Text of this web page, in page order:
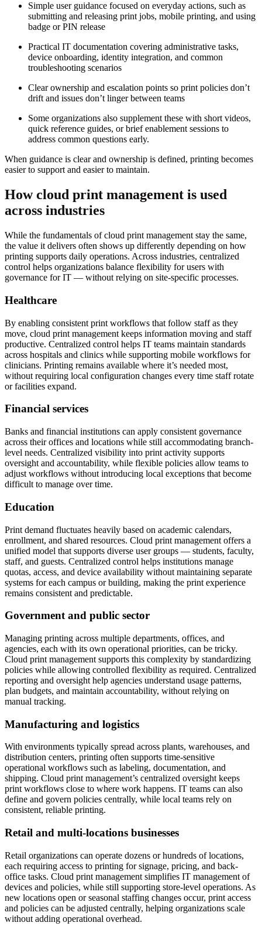
Simple user guidance focused on everyday actions, such as
submitting and releasing print jobs, mobile printing, and using
badge or PIN release
Practical IT documentation covering administrative tasks,
device onboarding, identity integration, and common
troubleshooting scenarios
Clear ownership and escalation points so print policies don’t
drift and issues don’t linger between teams
Some organizations also supplement these with short videos,
quick reference guides, or brief enablement sessions to
address common questions early.
When guidance is clear and ownership is defined, printing becomes
easier to support and easier to maintain.
How cloud print management is used
across industries
While the fundamentals of cloud print management stay the same,
the value it delivers often shows up differently depending on how
printing supports daily operations. Across industries, centralized
control helps organizations balance flexibility for users with
governance for IT — without relying on site-specific processes.
Healthcare
By enabling consistent print workflows that follow staff as they
move, cloud print management keeps information moving and staff
productive. Centralized control helps IT teams maintain standards
across hospitals and clinics while supporting mobile workflows for
clinicians. Printing remains available where it’s needed most,
without requiring local configuration changes every time staff rotate
or facilities expand.
Financial services
Banks and financial institutions can apply consistent governance
across their offices and locations while still accommodating branch-
level needs. Centralized visibility into print activity supports
oversight and accountability, while flexible policies allow teams to
adjust workflows without introducing local exceptions that become
difficult to manage over time.
Education
Print demand fluctuates heavily based on academic calendars,
enrollment, and shared resources. Cloud print management offers a
unified model that supports diverse user groups — students, faculty,
staff, and guests. Centralized control helps institutions manage
quotas, access, and device availability without maintaining separate
systems for each campus or building, making the print experience
remains consistent and predictable.
Government and public sector
Managing printing across multiple departments, offices, and
agencies, each with its own operational priorities, can be tricky.
Cloud print management supports this complexity by standardizing
policies while allowing controlled flexibility as required. Centralized
reporting and oversight help agencies understand usage patterns,
plan budgets, and maintain accountability, without relying on
manual tracking.
Manufacturing and logistics
With environments typically spread across plants, warehouses, and
distribution centers, printing often supports time-sensitive
operational workflows such as labeling, documentation, and
shipping. Cloud print management’s centralized oversight keeps
print workflows close to where work happens. IT teams can also
define and govern policies centrally, while local teams rely on
consistent, reliable printing.
Retail and multi-locations businesses
Retail organizations can operate dozens or hundreds of locations,
each requiring access to printing for signage, pricing, and back-
office tasks. Cloud print management simplifies IT management of
devices and policies, while still supporting store-level operations. As
new locations open or seasonal staffing changes occur, print access
and policies can be adjusted centrally, helping organizations scale
without adding operational overhead.